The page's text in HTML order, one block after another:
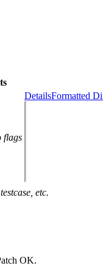
flags
DetailsFormatted
etc.
OK.